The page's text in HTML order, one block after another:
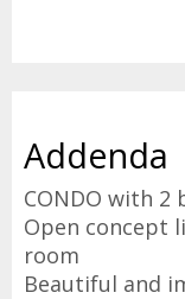
Addenda
CONDO with 2
Open concept
room
Beautiful and